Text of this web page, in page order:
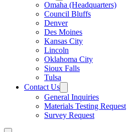
Omaha (Headquarters)
Council Bluffs
Denver
Des Moines
Kansas City
Lincoln
Oklahoma City
Sioux Falls
Tulsa
Contact Us
General Inquiries
Materials Testing Request
Survey Request